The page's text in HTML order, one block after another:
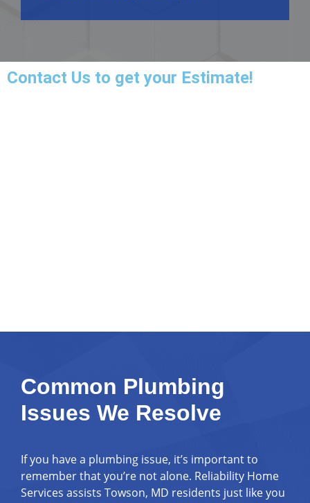
Contact Us to get your Estimate!
Common Plumbing
Issues We Resolve
If you have a plumbing issue, it’s important to
remember that you’re not alone. Reliability Home
Services assists Towson, MD residents just like you